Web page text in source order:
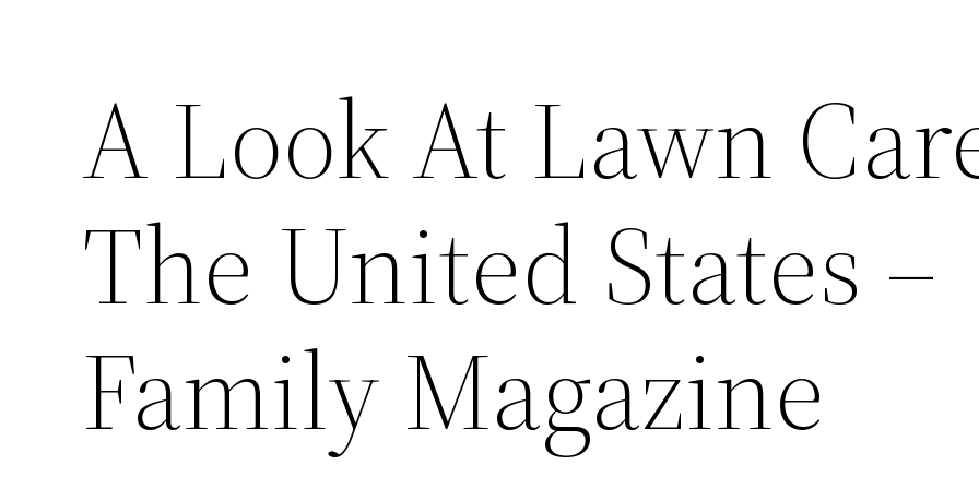
A Look At Lawn
The United States –
Family Magazine